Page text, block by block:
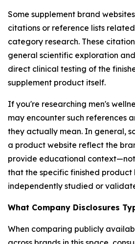
Some supplement brand
citations or reference lists
category research. These
general scientific exploration
direct clinical testing of the
supplement product itself.
If you're researching men's
may encounter such references
they actually mean. In general,
a product website reflect the
provide educational
that the specific finished product
independently studied or
What Company Disclosures
When comparing publicly